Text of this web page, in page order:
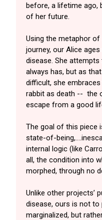
before, a lifetime ago,
of her future.
Using the metaphor of
journey, our Alice
disease. She
always has, but as
difficult, she
rabbit as death -- the
escape from a good
The goal of this piece
state-of-
internal logic (like
all, the condition into
morphed, through no
Unlike other projects’
disease, ours is not
marginalized, but